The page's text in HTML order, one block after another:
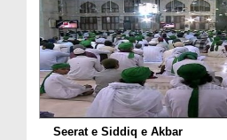
Seerat e Siddiq e Akbar